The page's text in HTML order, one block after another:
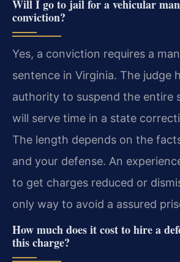
Will I go to jail for a vehicular
conviction?
Yes, a conviction requires a
sentence in Virginia. The judge
authority to suspend the entire
will serve time in a state
The length depends on the
and your defense. An
to get charges reduced or
only way to avoid a assured
How much does it cost to hire a
this charge?